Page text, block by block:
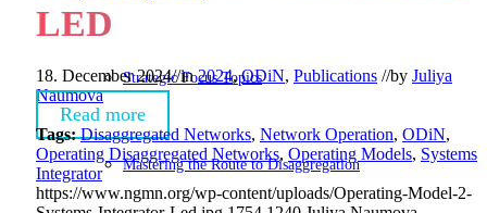
Strategic Focus Topics
Mastering the Route to Disaggregation
LED
18. December 2024//in2024,ODiN, Publications //by Juliya
Naumova
Read more
Tags: Disaggregated Networks, Network Operation, ODiN,
Operating Disaggregated Networks, Operating Models, Systems
Integrator
https://www.ngmn.org/wp-content/uploads/Operating-Model-2-